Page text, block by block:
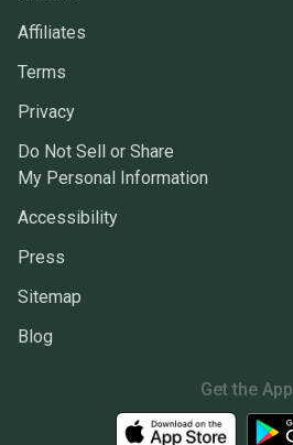
Affiliates
Terms
Privacy
Do Not Sell or Share
My Personal Information
Accessibility
Press
Sitemap
Blog
Get the App